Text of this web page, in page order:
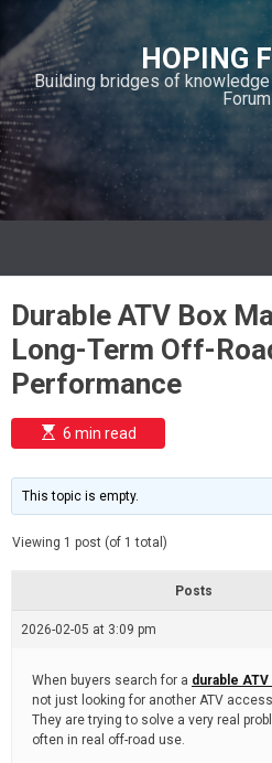
i
p
t
o
c
o
n
n
HOPING
Building bridges of
Forum
Durable ATV Box
Long-Term Off-
Performance
E
s
i
m
e
t
e
6 min read
This topic is empty.
Viewing 1 post (of 1 total)
Posts
2026-02-05 at 3:09 pm
When buyers search for a durable
not just looking for another ATV
They are trying to solve a very real
often in real off-road use.